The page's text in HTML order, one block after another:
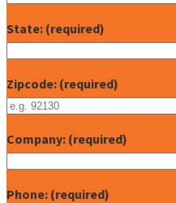
State: (required)
Zipcode: (required)
Company: (required)
Phone: (required)